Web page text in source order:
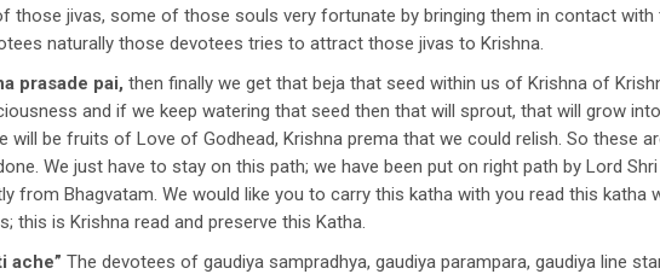
those jivas, some of those souls very fortunate by bringing them in contact with
naturally those devotees tries to attract those jivas to Krishna.
prasade pai, then finally we get that beja that seed within us of Krishna of
and if we keep watering that seed then that will sprout, that will grow into
will be fruits of Love of Godhead, Krishna prema that we could relish. So these
We just have to stay on this path; we have been put on right path by Lord
from Bhagvatam. We would like you to carry this katha with you read this katha
this is Krishna read and preserve this Katha.
ache” The devotees of gaudiya sampradhya, gaudiya parampara, gaudiya line